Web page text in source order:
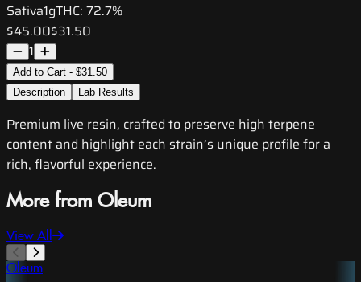
Sativa1gTHC: 72.7%
$45.00$31.50
1
Add to Cart - $31.50
Description
Lab Results
Premium live resin, crafted to preserve high terpene
content and highlight each strain’s unique profile for a
rich, flavorful experience.
More from Oleum
View All
Oleum